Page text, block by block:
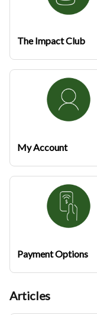
The Impact Club
My Account
Payment Options
Articles